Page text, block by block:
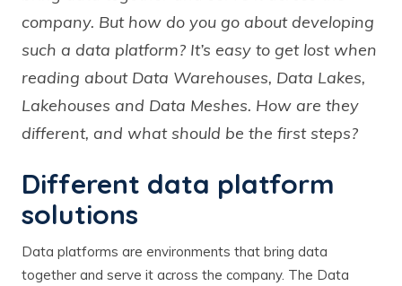
company. But how do you go about developing
such a data platform? It’s easy to get lost when
reading about Data Warehouses, Data Lakes,
Lakehouses and Data Meshes. How are they
different, and what should be the first steps?
Different data platform
solutions
Data platforms are environments that bring data
together and serve it across the company. The Data